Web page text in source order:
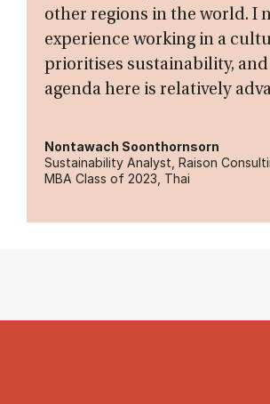
other regions in the world. I
experience working in a
prioritises sustainability,
agenda here is relatively
Nontawach Soonthornsorn
Sustainability Analyst, Raison
MBA Class of 2023, Thai